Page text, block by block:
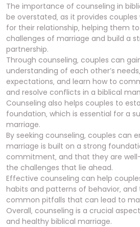
The importance of counseling in
be overstated‚ as it provides
for their relationship‚ helping them
challenges of marriage and build a
partnership.
Through counseling‚ couples can
understanding of each other’s
expectations‚ and learn how to
and resolve conflicts in a biblical
Counseling also helps couples to
foundation‚ which is essential for a
marriage.
By seeking counseling‚ couples can
marriage is built on a strong
commitment‚ and that they are
the challenges that lie ahead.
Effective counseling can help
habits and patterns of behavior‚
common pitfalls that can lead to
Overall‚ counseling is a crucial
and healthy biblical marriage.